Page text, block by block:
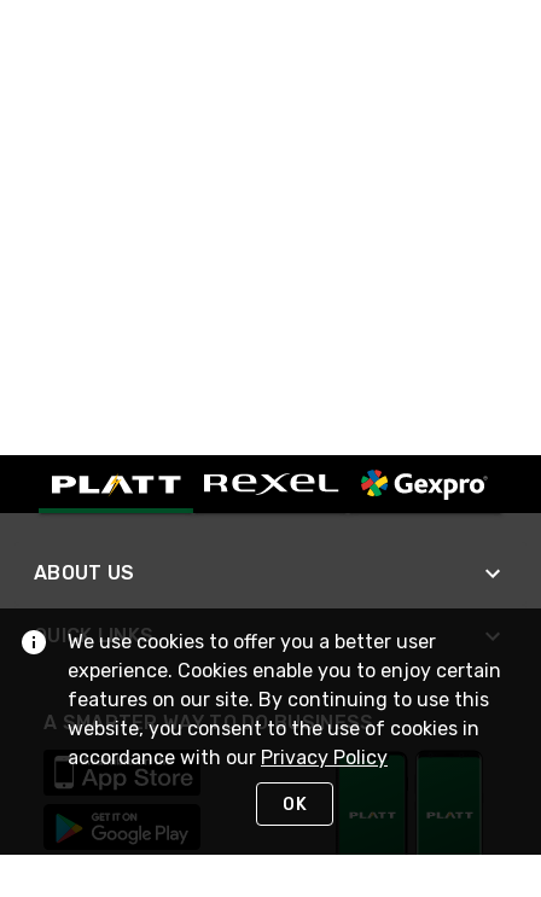
ABOUT US
QUICK LINKS
A SMARTER WAY TO DO BUSINESS
We use cookies to offer you a better user
experience. Cookies enable you to enjoy certain
features on our site. By continuing to use this
website, you consent to the use of cookies in
accordance with our Privacy Policy
OK